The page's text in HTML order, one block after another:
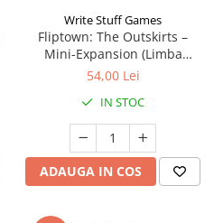
Write Stuff Games
Fliptown: The Outskirts –
Mini-Expansion (Limba
Engleza)
54,00 Lei
IN STOC
ADAUGA IN COS